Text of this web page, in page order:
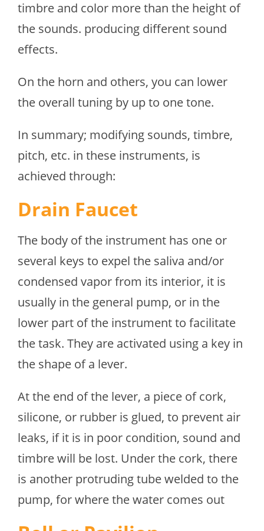
timbre and color more than the height of
the sounds. producing different sound
effects.
On the horn and others, you can lower
the overall tuning by up to one tone.
In summary; modifying sounds, timbre,
pitch, etc. in these instruments, is
achieved through:
Drain Faucet
The body of the instrument has one or
several keys to expel the saliva and/or
condensed vapor from its interior, it is
usually in the general pump, or in the
lower part of the instrument to facilitate
the task. They are activated using a key in
the shape of a lever.
At the end of the lever, a piece of cork,
silicone, or rubber is glued, to prevent air
leaks, if it is in poor condition, sound and
timbre will be lost. Under the cork, there
is another protruding tube welded to the
pump, for where the water comes out